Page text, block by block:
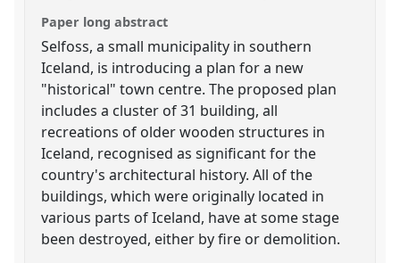
Paper long abstract
Selfoss, a small municipality in southern
Iceland, is introducing a plan for a new
"historical" town centre. The proposed plan
includes a cluster of 31 building, all
recreations of older wooden structures in
Iceland, recognised as significant for the
country's architectural history. All of the
buildings, which were originally located in
various parts of Iceland, have at some stage
been destroyed, either by fire or demolition.